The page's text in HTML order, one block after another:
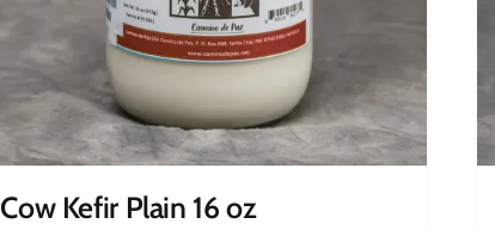
Cow Kefir Plain 16 oz